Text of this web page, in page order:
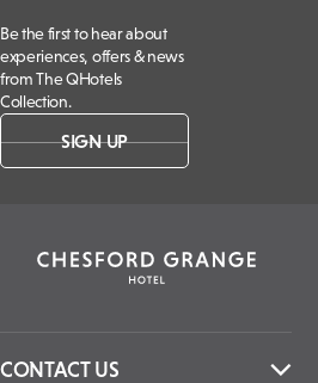
Be the first to hear about
experiences, offers & news
from The QHotels
Collection.
SIGN UP
CONTACT US